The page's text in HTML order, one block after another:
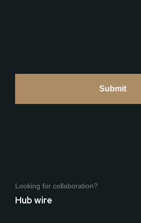
Looking for collaboration?
Hub wire